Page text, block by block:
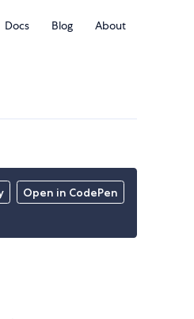
Docs Blog About
Open in CodePen